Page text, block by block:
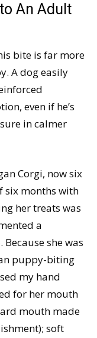
An Adult
bite is far more
A dog easily
even if he’s
in calmer
Corgi, now six
six months with
her treats was
a
she was
puppy-biting
my hand
for her mouth
mouth made
soft